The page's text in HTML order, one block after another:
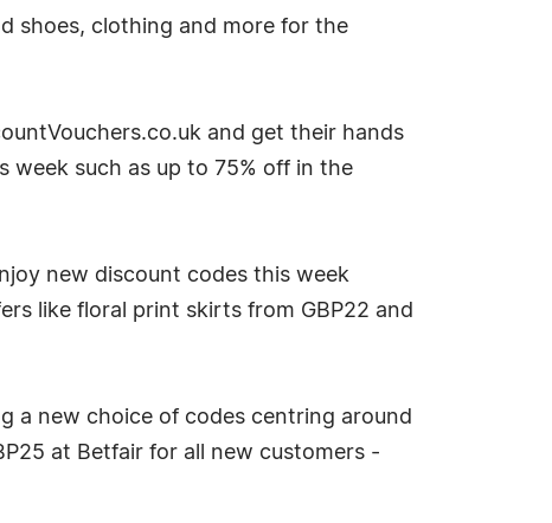
shoes, clothing and more for the
and get their hands
week such as up to 75% off in the
new discount codes this week
like floral print skirts from GBP22 and
a new choice of codes centring around
at Betfair for all new customers -